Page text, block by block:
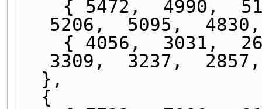
5206,  5095,
3309,  3237,
  },
  {